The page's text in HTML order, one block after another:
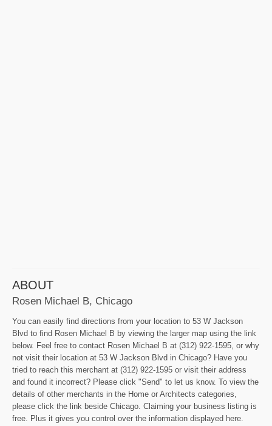
ABOUT
Rosen Michael B, Chicago
You can easily find directions from your location to 53 W Jackson
Blvd to find Rosen Michael B by viewing the larger map using the link
below. Feel free to contact Rosen Michael B at (312) 922-1595, or why
not visit their location at 53 W Jackson Blvd in Chicago? Have you
tried to reach this merchant at (312) 922-1595 or visit their address
and found it incorrect? Please click "Send" to let us know. To view the
details of other merchants in the Home or Architects categories,
please click the link beside Chicago. Claiming your business listing is
free. Plus it gives you control over the information displayed here.